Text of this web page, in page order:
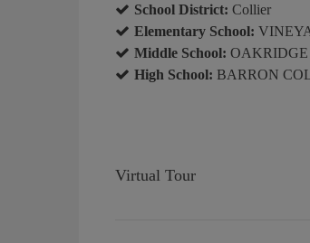
School District: Collier
Elementary School:
Middle School:
High School: BARRON
Virtual Tour